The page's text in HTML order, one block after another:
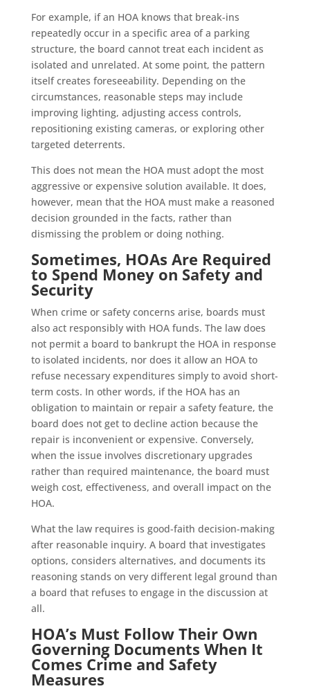
For example, if an HOA knows that break-ins
repeatedly occur in a specific area of a parking
structure, the board cannot treat each incident as
isolated and unrelated. At some point, the pattern
itself creates foreseeability. Depending on the
circumstances, reasonable steps may include
improving lighting, adjusting access controls,
repositioning existing cameras, or exploring other
targeted deterrents.
This does not mean the HOA must adopt the most
aggressive or expensive solution available. It does,
however, mean that the HOA must make a reasoned
decision grounded in the facts, rather than
dismissing the problem or doing nothing.
Sometimes, HOAs Are Required
to Spend Money on Safety and
Security
When crime or safety concerns arise, boards must
also act responsibly with HOA funds. The law does
not permit a board to bankrupt the HOA in response
to isolated incidents, nor does it allow an HOA to
refuse necessary expenditures simply to avoid short-
term costs. In other words, if the HOA has an
obligation to maintain or repair a safety feature, the
board does not get to decline action because the
repair is inconvenient or expensive. Conversely,
when the issue involves discretionary upgrades
rather than required maintenance, the board must
weigh cost, effectiveness, and overall impact on the
HOA.
What the law requires is good-faith decision-making
after reasonable inquiry. A board that investigates
options, considers alternatives, and documents its
reasoning stands on very different legal ground than
a board that refuses to engage in the discussion at
all.
HOA’s Must Follow Their Own
Governing Documents When It
Comes Crime and Safety
Measures